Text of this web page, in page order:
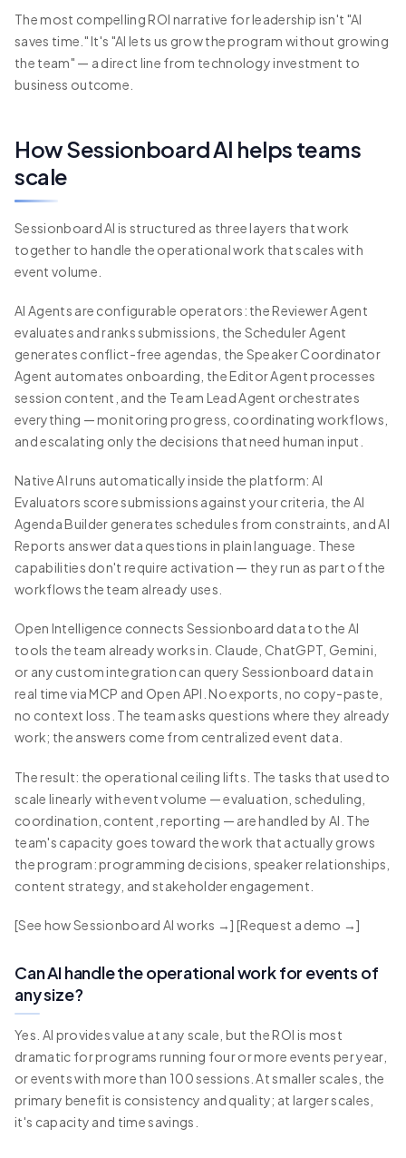
The most compelling ROI narrative for leadership isn't "AI
saves time." It's "AI lets us grow the program without growing
the team" — a direct line from technology investment to
business outcome.
How Sessionboard AI helps teams
scale
Sessionboard AI is structured as three layers that work
together to handle the operational work that scales with
event volume.
AI Agents are configurable operators: the Reviewer Agent
evaluates and ranks submissions, the Scheduler Agent
generates conflict-free agendas, the Speaker Coordinator
Agent automates onboarding, the Editor Agent processes
session content, and the Team Lead Agent orchestrates
everything — monitoring progress, coordinating workflows,
and escalating only the decisions that need human input.
Native AI runs automatically inside the platform: AI
Evaluators score submissions against your criteria, the AI
Agenda Builder generates schedules from constraints, and AI
Reports answer data questions in plain language. These
capabilities don't require activation — they run as part of the
workflows the team already uses.
Open Intelligence connects Sessionboard data to the AI
tools the team already works in. Claude, ChatGPT, Gemini,
or any custom integration can query Sessionboard data in
real time via MCP and Open API. No exports, no copy-paste,
no context loss. The team asks questions where they already
work; the answers come from centralized event data.
The result: the operational ceiling lifts. The tasks that used to
scale linearly with event volume — evaluation, scheduling,
coordination, content, reporting — are handled by AI. The
team's capacity goes toward the work that actually grows
the program: programming decisions, speaker relationships,
content strategy, and stakeholder engagement.
[See how Sessionboard AI works →] [Request a demo →]
Can AI handle the operational work for events of
any size?
Yes. AI provides value at any scale, but the ROI is most
dramatic for programs running four or more events per year,
or events with more than 100 sessions. At smaller scales, the
primary benefit is consistency and quality; at larger scales,
it's capacity and time savings.